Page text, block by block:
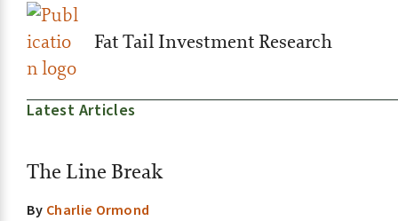
Fat Tail Investment Research
Latest Articles
The Line Break
By Charlie Ormond